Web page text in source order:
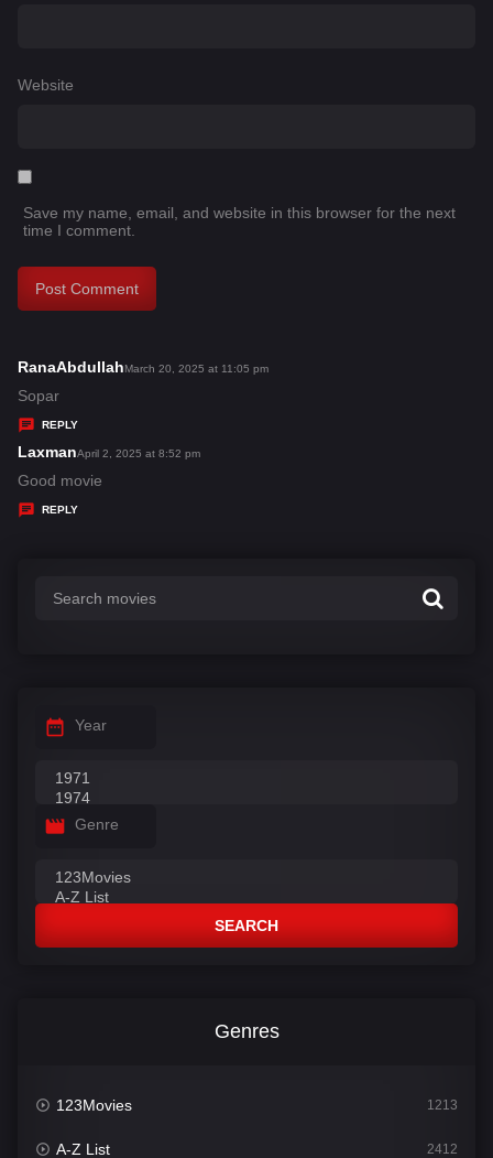
Website
Save my name, email, and website in this browser for the next
time I comment.
RanaAbdullahs
s
March 20, 2025 at 11:05 pm
Sopar
REPLY
Laxmans
a
y
April 2, 2025 at 8:52 pm
Good movie
REPLY
Year
Genre
SEARCH
Genres
123Movies 1213
A-Z List 2412